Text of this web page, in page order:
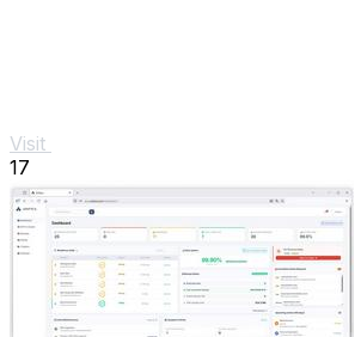
Visit
17